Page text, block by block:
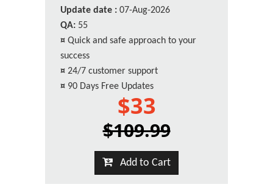
Update date : 07-Aug-2026
QA: 55
¤ Quick and safe approach to your
success
¤ 24/7 customer support
¤ 90 Days Free Updates
$33
$109.99
Add to Cart